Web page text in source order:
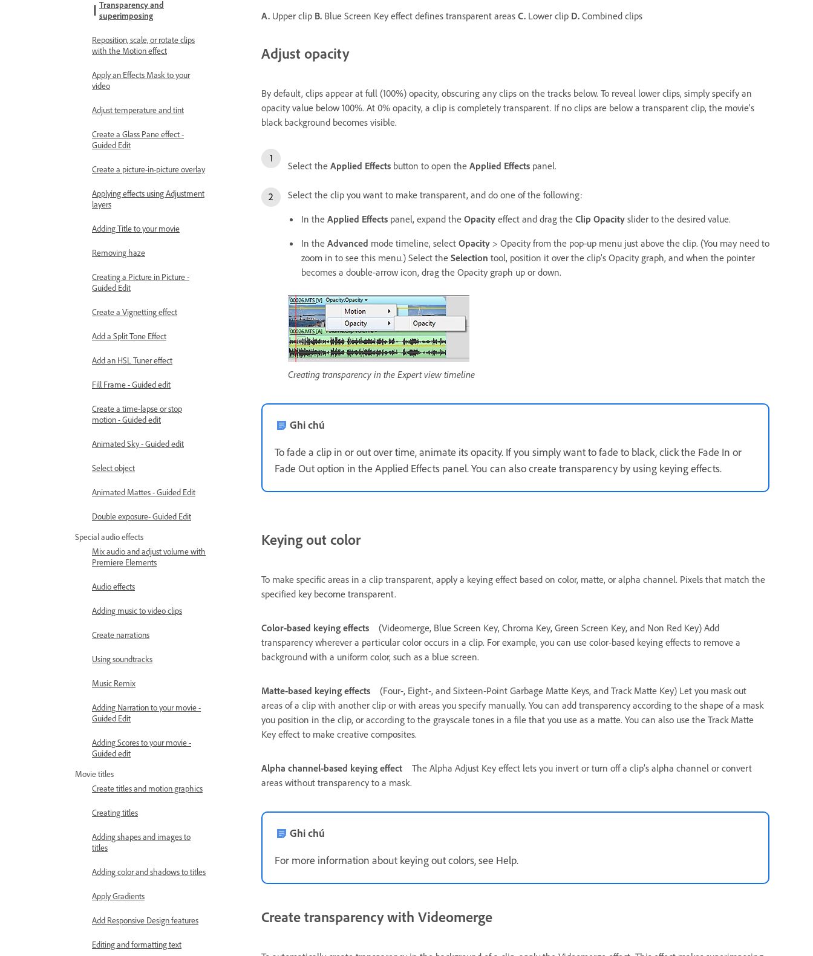
Transparency and
superimposing
Reposition, scale, or rotate clips
with the Motion effect
Apply an Effects Mask to your
video
Adjust temperature and tint
Create a Glass Pane effect -
Guided Edit
Create a picture-in-picture overlay
Applying effects using Adjustment
layers
Adding Title to your movie
Removing haze
Creating a Picture in Picture -
Guided Edit
Create a Vignetting effect
Add a Split Tone Effect
Add an HSL Tuner effect
Fill Frame - Guided edit
Create a time-lapse or stop
motion - Guided edit
Animated Sky - Guided edit
Select object
Animated Mattes - Guided Edit
Double exposure- Guided Edit
Special audio effects
Mix audio and adjust volume with
Premiere Elements
Audio effects
Adding music to video clips
Create narrations
Using soundtracks
Music Remix
Adding Narration to your movie -
Guided Edit
Adding Scores to your movie -
Guided edit
Movie titles
Create titles and motion graphics
Creating titles
Adding shapes and images to
titles
Adding color and shadows to titles
Apply Gradients
Add Responsive Design features
Editing and formatting text
A. Upper clip B. Blue Screen Key effect defines transparent areas C. Lower clip D. Combined clips
Adjust opacity
By default, clips appear at full (100%) opacity, obscuring any clips on the tracks below. To reveal lower clips, simply specify an
opacity value below 100%. At 0% opacity, a clip is completely transparent. If no clips are below a transparent clip, the movie’s
black background becomes visible.
Select the Applied Effects button to open the Applied Effects panel.
Select the clip you want to make transparent, and do one of the following:
In the Applied Effects panel, expand the Opacity effect and drag the Clip Opacity slider to the desired value.
In the Advanced mode timeline, select Opacity > Opacity from the pop‑up menu just above the clip. (You may need to
zoom in to see this menu.) Select the Selection tool, position it over the clip’s Opacity graph, and when the pointer
becomes a double‑arrow icon, drag the Opacity graph up or down.
Creating transparency in the Expert view timeline
Ghi chú
To fade a clip in or out over time, animate its opacity. If you simply want to fade to black, click the Fade In or
Fade Out option in the Applied Effects panel. You can also create transparency by using keying effects.
Keying out color
To make specific areas in a clip transparent, apply a keying effect based on color, matte, or alpha channel. Pixels that match the
specified key become transparent.
Color‑based keying effects
(Videomerge, Blue Screen Key, Chroma Key, Green Screen Key, and Non Red Key) Add
transparency wherever a particular color occurs in a clip. For example, you can use color‑based keying effects to remove a
background with a uniform color, such as a blue screen.
Matte‑based keying effects
(Four‑, Eight‑, and Sixteen‑Point Garbage Matte Keys, and Track Matte Key) Let you mask out
areas of a clip with another clip or with areas you specify manually. You can add transparency according to the shape of a mask
you position in the clip, or according to the grayscale tones in a file that you use as a matte. You can also use the Track Matte
Key effect to make creative composites.
Alpha channel‑based keying effect
The Alpha Adjust Key effect lets you invert or turn off a clip’s alpha channel or convert
areas without transparency to a mask.
Ghi chú
For more information about keying out colors, see Help.
Create transparency with Videomerge